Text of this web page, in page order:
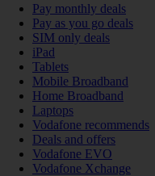
Pay monthly deals
Pay as you go deals
SIM only deals
iPad
Tablets
Mobile Broadband
Home Broadband
Laptops
Vodafone recommends
Deals and offers
Vodafone EVO
Vodafone Xchange